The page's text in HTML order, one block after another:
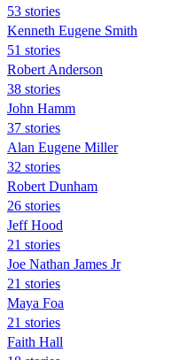
53 stories
Kenneth Eugene Smith
51 stories
Robert Anderson
38 stories
John Hamm
37 stories
Alan Eugene Miller
32 stories
Robert Dunham
26 stories
Jeff Hood
21 stories
Joe Nathan James Jr
21 stories
Maya Foa
21 stories
Faith Hall